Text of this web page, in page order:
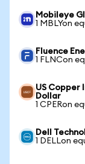
Mobileye
1 MBLYon
Fluence
1 FLNCon
US Copper
Dollar
1 CPERon
Dell
1 DELLon